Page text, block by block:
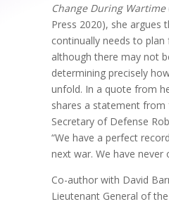
Change During Wartime
Press 2020), she argues
continually needs to
although there may not
determining precisely
unfold. In a quote from
shares a statement from
Secretary of Defense
“We have a perfect
next war. We have never
Co-author with David
Lieutenant General of